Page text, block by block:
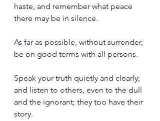
haste, and remember what peace
there may be in silence.
As far as possible, without surrender,
be on good terms with all persons.
Speak your truth quietly and clearly;
and listen to others, even to the dull
and the ignorant; they too have their
story.